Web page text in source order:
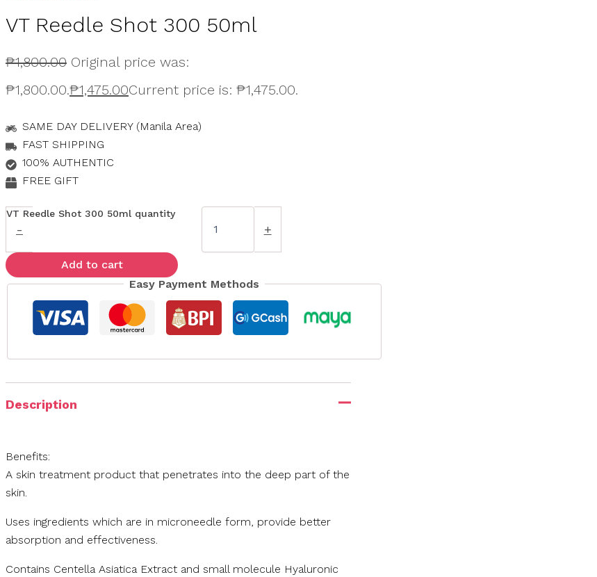
VT Reedle Shot 300 50ml
₱1,800.00 Original price was:
₱1,800.00.₱1,475.00Current price is: ₱1,475.00.
SAME DAY DELIVERY (Manila Area)
FAST SHIPPING
100% AUTHENTIC
FREE GIFT
-
VT Reedle Shot 300 50ml quantity
+
Add to cart
Easy Payment Methods
Description
Benefits:
A skin treatment product that penetrates into the deep part of the
skin.
Uses ingredients which are in microneedle form, provide better
absorption and effectiveness.
Contains Centella Asiatica Extract and small molecule Hyaluronic